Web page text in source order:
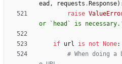
ead , requests . Response)
raise
or `head` is necessary.
if url is not None:
# When doing